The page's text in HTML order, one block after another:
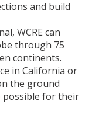
and build
WCRE can
through 75
continents.
in California or
the ground
possible for their